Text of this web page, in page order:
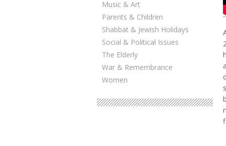
Music & Art
Parents & Children
Shabbat & Jewish Holidays
Social & Political Issues
The Elderly
War & Remembrance
Women